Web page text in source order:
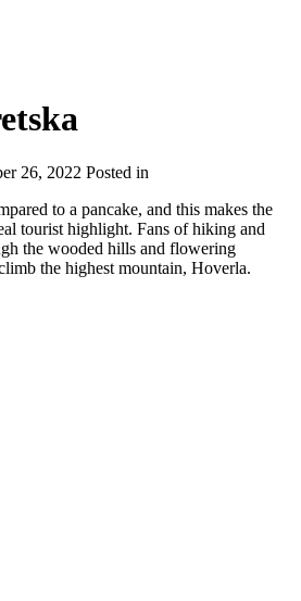
26, 2022 Posted in
to a pancake, and this makes the
tourist highlight. Fans of hiking and
the wooded hills and flowering
the highest mountain, Hoverla.